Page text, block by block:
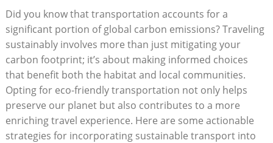
Did you know that transportation accounts for a
significant portion of global carbon emissions? Traveling
sustainably involves more than just mitigating your
carbon footprint; it’s about making informed choices
that benefit both the habitat and local communities.
Opting for eco-friendly transportation not only helps
preserve our planet but also contributes to a more
enriching travel experience. Here are some actionable
strategies for incorporating sustainable transport into